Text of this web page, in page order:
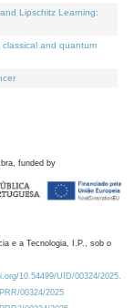
Lipschitz Learning:
and quantum
funded by
e a Tecnologia, I.P., sob o
10.54499/UID/00324/2025.
00324/2025